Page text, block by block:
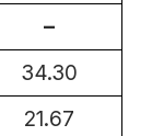
–
34.30
21.67